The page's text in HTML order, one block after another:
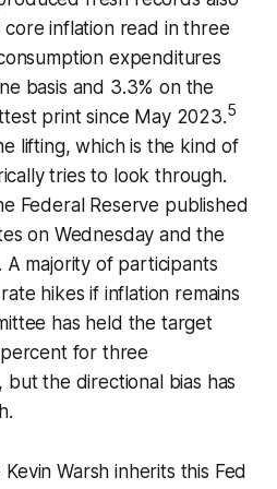
inflation read in three
expenditures
basis and 3.3% on the
print since May 2023.5
lifting, which is the kind of
tries to look through.
Federal Reserve published
on Wednesday and the
A majority of participants
hikes if inflation remains
has held the target
for three
but the directional bias has
Warsh inherits this Fed